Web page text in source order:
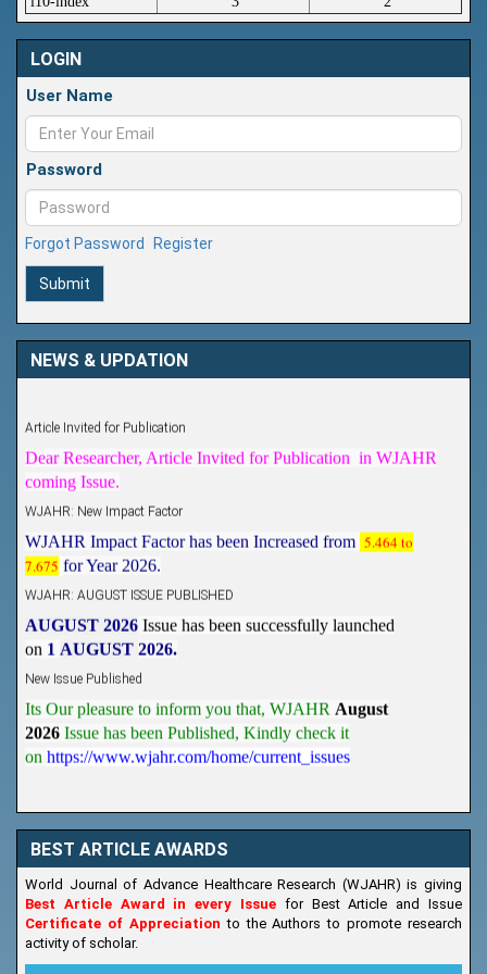
LOGIN
User Name
Password
Forgot Password Register
Submit
NEWS & UPDATION
coming Issue.
5.464 to
7.675 for Year 2026.
on 1AUGUST 2026.
2026 Issue has been Published,Kindly check it
onhttps://www.wjahr.com/home/current_issues
BEST ARTICLE AWARDS
World Journal of Advance Healthcare Research (WJAHR) is giving
Best Article Award in every Issue for Best Article and Issue
Certificate of Appreciationto the Authors to promote research
activity of scholar.